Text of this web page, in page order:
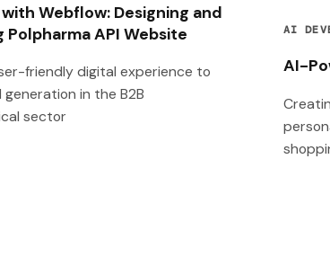
Webflow: Designing and
Polpharma API Website
friendly digital experience to
in the B2B
sector
AI
AI-